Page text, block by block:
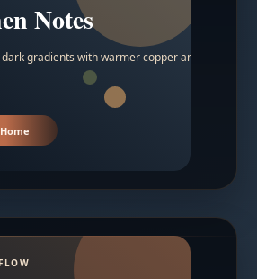
Notes
gradients with warmer copper and amber